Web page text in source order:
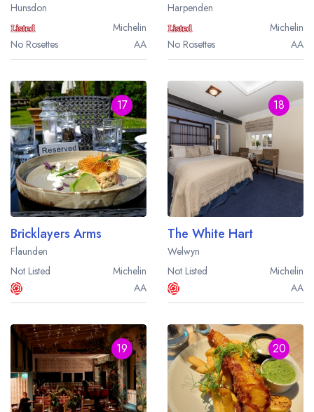
Hunsdon
Michelin
No Rosettes
AA
Harpenden
Michelin
No Rosettes
AA
17
Bricklayers Arms
Flaunden
Not Listed
Michelin
AA
18
The White Hart
Welwyn
Not Listed
Michelin
AA
19 20